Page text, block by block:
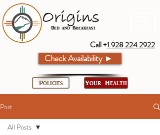
Call +1 928 224 2922
Check Availability ►
Policies Your Health
Post
All Posts